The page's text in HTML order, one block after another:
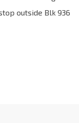
outside Blk 936